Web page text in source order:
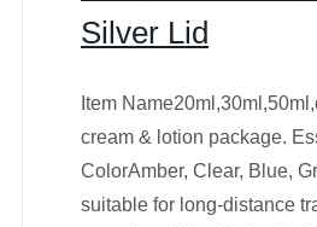
Silver Lid
Item
cream & lotion package.
ColorAmber, Clear, Blue,
suitable for long-distance